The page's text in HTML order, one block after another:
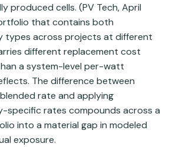
produced cells. (PV Tech, April
that contains both
types across projects at different
different replacement cost
a system-level per-watt
The difference between
rate and applying
specific rates compounds across a
into a material gap in modeled
exposure.